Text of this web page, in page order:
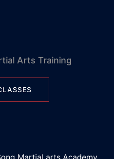
Arts Training
Martial arts Academy